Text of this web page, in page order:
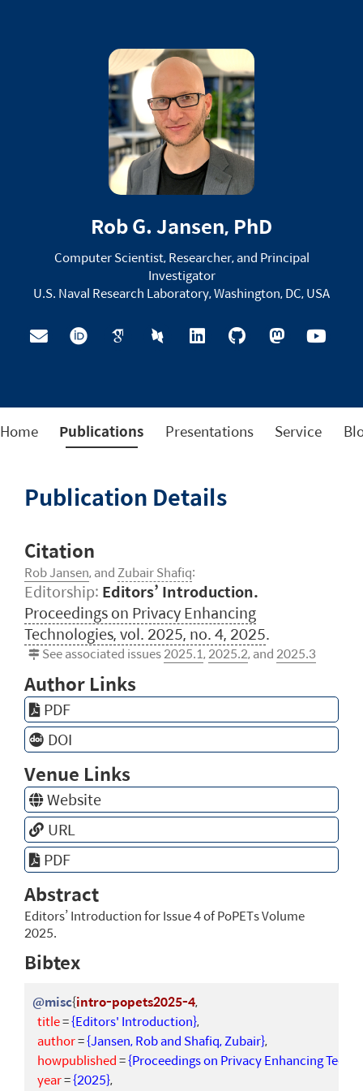
Rob G. Jansen, PhD
Computer Scientist, Researcher, and Principal
Investigator
U.S. Naval Research Laboratory, Washington, DC, USA
Home Publications Presentations Service
Publication Details
Citation
Rob Jansen, andZubair Shafiq:
Editorship: Editors’ Introduction.
Proceedings on Privacy Enhancing
Technologies, vol. 2025, no. 4, 2025.
See associated issues2025.1,2025.2, and2025.3
Author Links
PDF
DOI
Venue Links
Website
URL
PDF
Abstract
Editors’ Introduction for Issue 4 of PoPETs Volume
2025.
Bibtex
@misc{intro-popets2025-4,
title={Editors' Introduction},
author={Jansen, Rob and Shafiq, Zubair},
howpublished={Proceedings on Privacy Enhancing
year={2025},